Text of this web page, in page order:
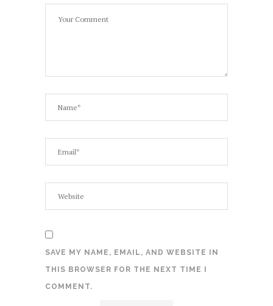
SAVE MY NAME, EMAIL, AND WEBSITE IN
THIS BROWSER FOR THE NEXT TIME I
COMMENT.